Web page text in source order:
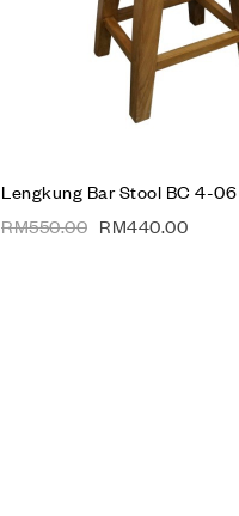
Lengkung Bar Stool BC 4-06
RM550.00 RM440.00